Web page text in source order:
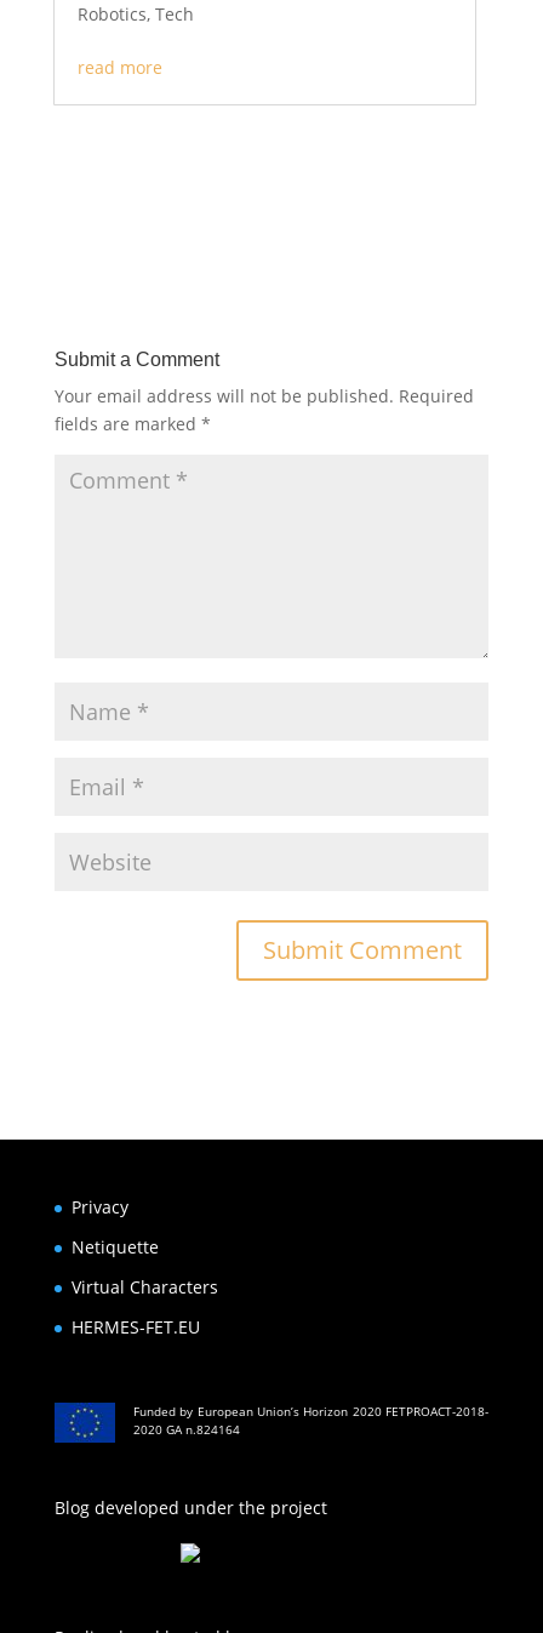
Robotics, Tech
read more
Submit a Comment
Your email address will not be published. Required
fields are marked *
Privacy
Netiquette
Virtual Characters
HERMES-FET.EU
Funded by European Union’s Horizon 2020 FETPROACT-2018-
2020 GA n.824164
Blog developed under the project